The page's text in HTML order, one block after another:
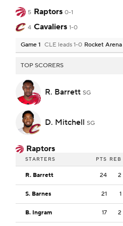
5 Raptors 0-1
4 Cavaliers 1-0
Game 1 CLE leads 1-0 Rocket Arena
TOP SCORERS
R. Barrett SG
D. Mitchell SG
Raptors
STARTERS PTS REB
R. Barrett 24 2
S. Barnes 21 1
B. Ingram 17 2